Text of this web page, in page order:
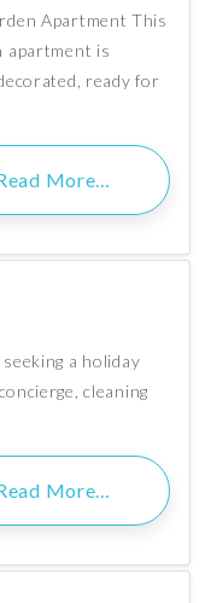
Apartment This
apartment is
ready for
More…
a holiday
cleaning
More…